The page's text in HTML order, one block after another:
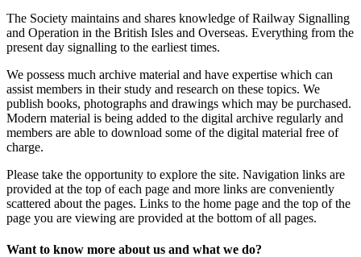
The Society maintains and shares knowledge of Railway Signalling
and Operation in the British Isles and Overseas. Everything from the
present day signalling to the earliest times.
We possess much archive material and have expertise which can
assist members in their study and research on these topics. We
publish books, photographs and drawings which may be purchased.
Modern material is being added to the digital archive regularly and
members are able to download some of the digital material free of
charge.
Please take the opportunity to explore the site. Navigation links are
provided at the top of each page and more links are conveniently
scattered about the pages. Links to the home page and the top of the
page you are viewing are provided at the bottom of all pages.
Want to know more about us and what we do?